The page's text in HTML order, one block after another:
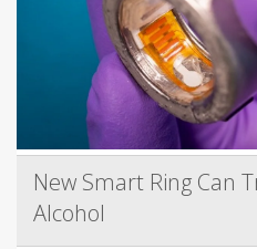
New Smart Ring Can
Alcohol